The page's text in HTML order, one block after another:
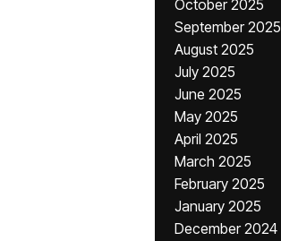
October 2025
September 2025
August 2025
July 2025
June 2025
May 2025
April 2025
March 2025
February 2025
January 2025
December 2024